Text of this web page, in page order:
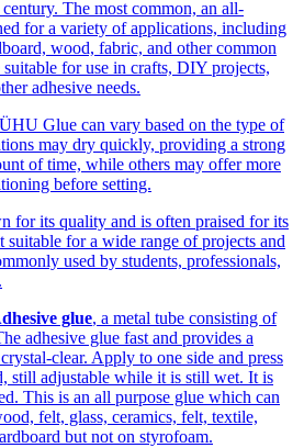
The most common, an all-
for a variety of applications, including
wood, fabric, and other common
for use in crafts, DIY projects,
adhesive needs.
Glue can vary based on the type of
may dry quickly, providing a strong
of time, while others may offer more
before setting.
for its quality and is often praised for its
suitable for a wide range of projects and
used by students, professionals,
glue, a metal tube consisting of
adhesive glue fast and provides a
clear. Apply to one side and press
still adjustable while it is still wet. It is
This is an all purpose glue which can
felt, glass, ceramics, felt, textile,
but not on styrofoam.